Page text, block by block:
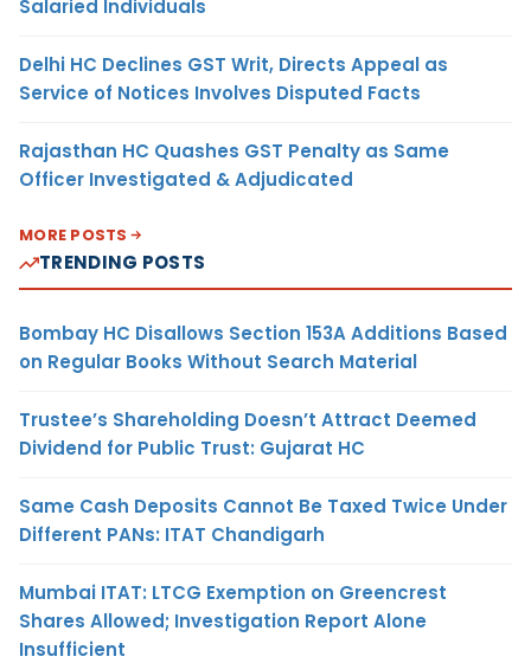
Salaried Individuals
Delhi HC Declines GST Writ, Directs Appeal as
Service of Notices Involves Disputed Facts
Rajasthan HC Quashes GST Penalty as Same
Officer Investigated & Adjudicated
MORE POSTS
TRENDING POSTS
Bombay HC Disallows Section 153A Additions Based
on Regular Books Without Search Material
Trustee’s Shareholding Doesn’t Attract Deemed
Dividend for Public Trust: Gujarat HC
Same Cash Deposits Cannot Be Taxed Twice Under
Different PANs: ITAT Chandigarh
Mumbai ITAT: LTCG Exemption on Greencrest
Shares Allowed; Investigation Report Alone
Insufficient